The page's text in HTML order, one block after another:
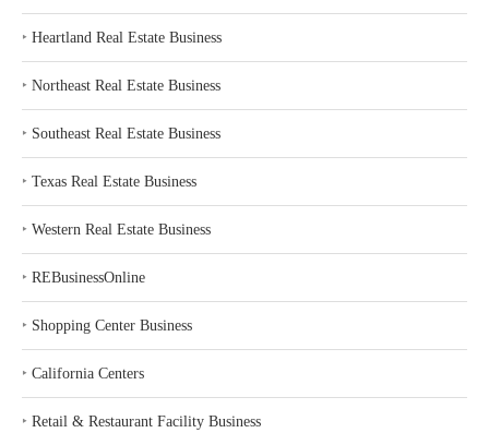
‣ Heartland Real Estate Business
‣ Northeast Real Estate Business
‣ Southeast Real Estate Business
‣ Texas Real Estate Business
‣ Western Real Estate Business
‣ REBusinessOnline
‣ Shopping Center Business
‣ California Centers
‣ Retail & Restaurant Facility Business